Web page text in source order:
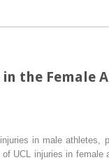
the Female
in male athletes,
UCL injuries in